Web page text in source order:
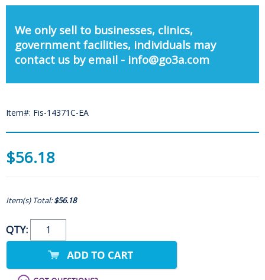
We only sell to businesses, clinics,
government facilities, individuals may
contact us by email - info@go3a.com
Item#: Fis-14371C-EA
$56.18
Item(s) Total:$56.18
QTY: